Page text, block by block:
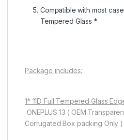
Compatible with most
Tempered Glass *
Package includes:
1* 11D Full Tempered Glass
ONEPLUS 13 ( OEM
Corrugated Box packing Only )